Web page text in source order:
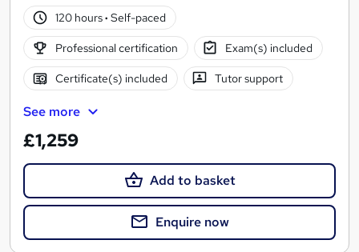
120 hours· Self-paced
Professional certification Exam(s) included
Certificate(s) included Tutor support
See more
£1,259
Add to basket
Enquire now